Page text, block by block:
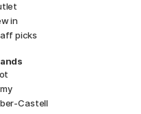
in
picks
Castell